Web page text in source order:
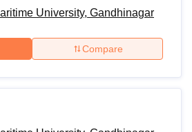
University, Gandhinagar
Compare